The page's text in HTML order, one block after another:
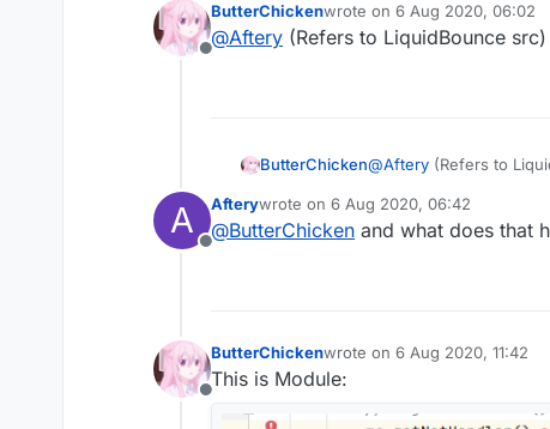
Offline
ButterChickenwrote on 6 Aug 2020, 06:02
last edited by
@Aftery (Refers to LiquidBounce src)
ButterChicken@Aftery (Refers to
A
Offline
Afterywrote on 6 Aug 2020, 06:42
last edited by
@ButterChicken and what does that
Offline
ButterChickenwrote on 6 Aug 2020, 11:42
last edited by
This is Module: